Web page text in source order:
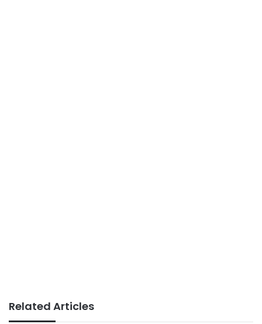
Related Articles